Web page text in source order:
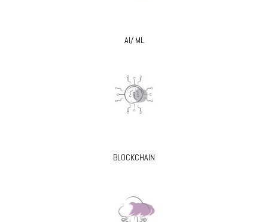
AI/ ML
BLOCKCHAIN